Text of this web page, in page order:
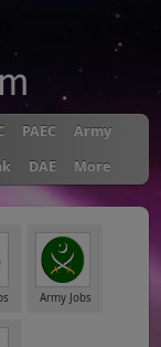
PAEC
Army
DAE More
Army Jobs